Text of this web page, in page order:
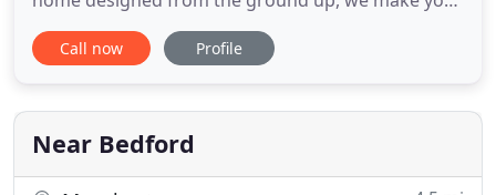
ideas and dreams come to life. We are a New
Hampshire home builder, in business for over 28
remodeling, kitchen remodeling services,
construction and frame-to
Call now Profile
Near Bedford